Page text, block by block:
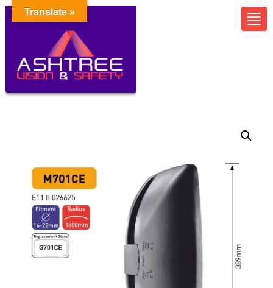
Translate »